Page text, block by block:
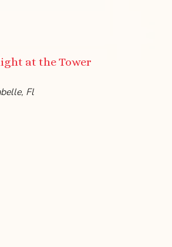
at the Tower
Fl